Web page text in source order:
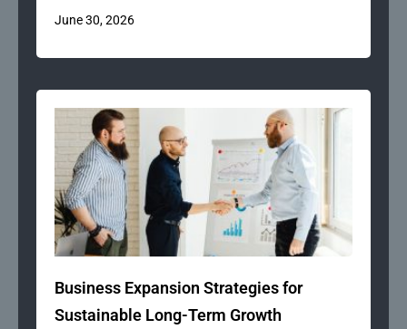
June 30, 2026
Business Expansion Strategies for
Sustainable Long-Term Growth